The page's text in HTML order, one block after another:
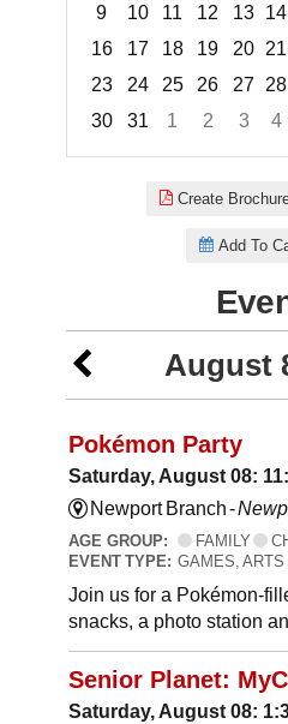
9
10 11 12 13 14
16
17 18 19 20 21
23
24 25 26 27 28
30
31 1 2 3 4
Create
Add To
August
Pokémon Party
Saturday, August 08:
Newport Branch -
AGE GROUP: FAMILY
EVENT TYPE: GAMES, ARTS
Join us for a Pokémon-
snacks, a photo station
Senior Planet:
Saturday, August 08: